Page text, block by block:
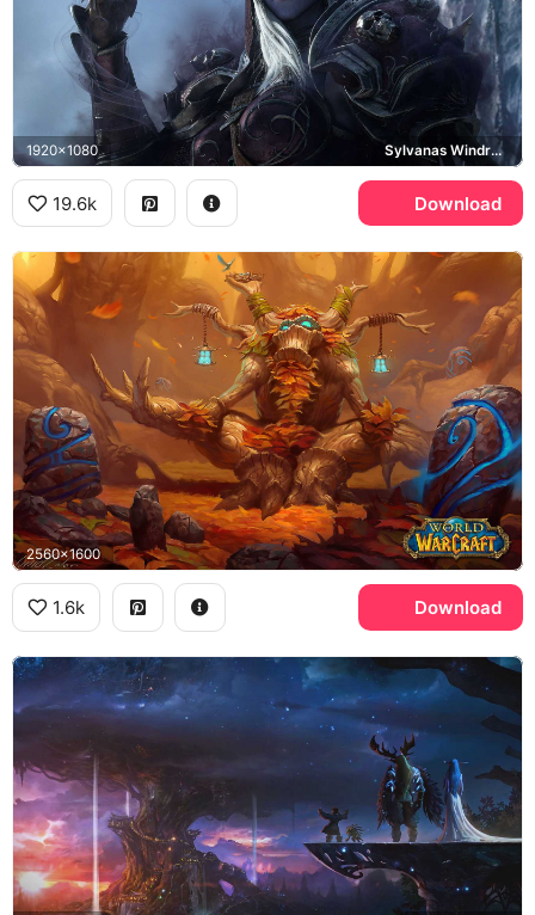
1920x1080 Sylvanas Windrunner, Shadowlands
19.6k Download
2560x1600
1.6k Download